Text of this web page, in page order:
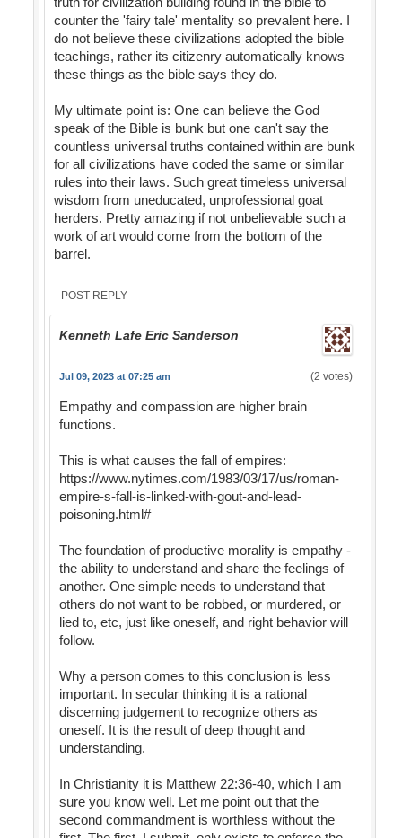
counter the 'fairy tale' mentality so prevalent here. I
do not believe these civilizations adopted the bible
teachings, rather its citizenry automatically knows
these things as the bible says they do.
My ultimate point is: One can believe the God
speak of the Bible is bunk but one can't say the
countless universal truths contained within are bunk
for all civilizations have coded the same or similar
rules into their laws. Such great timeless universal
wisdom from uneducated, unprofessional goat
herders. Pretty amazing if not unbelievable such a
work of art would come from the bottom of the
barrel.
POST REPLY
Kenneth Lafe Eric Sanderson
Jul 09, 2023 at 07:25 am (2 votes)
Empathy and compassion are higher brain
functions.
This is what causes the fall of empires:
https://www.nytimes.com/1983/03/17/us/roman-
empire-s-fall-is-linked-with-gout-and-lead-
poisoning.html#
The foundation of productive morality is empathy -
the ability to understand and share the feelings of
another. One simple needs to understand that
others do not want to be robbed, or murdered, or
lied to, etc, just like oneself, and right behavior will
follow.
Why a person comes to this conclusion is less
important. In secular thinking it is a rational
discerning judgement to recognize others as
oneself. It is the result of deep thought and
understanding.
In Christianity it is Matthew 22:36-40, which I am
sure you know well. Let me point out that the
second commandment is worthless without the